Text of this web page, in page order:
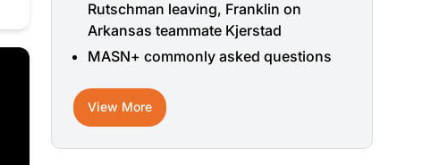
Rutschman leaving, Franklin on
Arkansas teammate Kjerstad
MASN+ commonly asked questions
View More